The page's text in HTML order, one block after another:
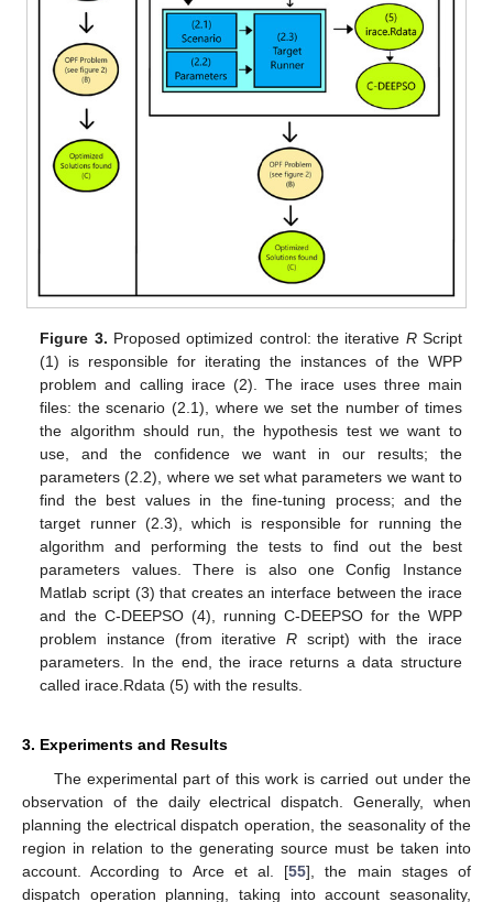
Figure 3. Proposed optimized control: the iterative RScript
(1) is responsible for iterating the instances of the WPP
problem and calling irace (2). The irace uses three main
files: the scenario (2.1), where we set the number of times
the algorithm should run, the hypothesis test we want to
use, and the confidence we want in our results; the
parameters (2.2), where we set what parameters we want to
find the best values in the fine-tuning process; and the
target runner (2.3), which is responsible for running the
algorithm and performing the tests to find out the best
parameters values. There is also one Config Instance
Matlab script (3) that creates an interface between the irace
and the C-DEEPSO (4), running C-DEEPSO for the WPP
problem instance (from iterativeR script) with the irace
parameters. In the end, the irace returns a data structure
called irace.Rdata (5) with the results.
3. Experiments and Results
The experimental part of this work is carried out under the
observation of the daily electrical dispatch. Generally, when
planning the electrical dispatch operation, the seasonality of the
region in relation to the generating source must be taken into
account. According to Arce et al. [55], the main stages of
dispatch operation planning, taking into account seasonality,